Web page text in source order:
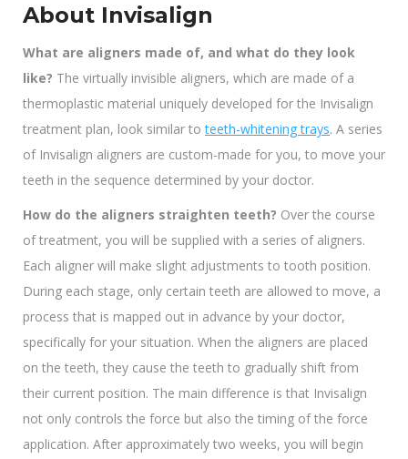
About Invisalign
What are aligners made of, and what do they look
like? The virtually invisible aligners, which are made of a
thermoplastic material uniquely developed for the Invisalign
treatment plan, look similar toteeth-whitening trays. A series
of Invisalign aligners are custom-made for you, to move your
teeth in the sequence determined by your doctor.
How do the aligners straighten teeth? Over the course
of treatment, you will be supplied with a series of aligners.
Each aligner will make slight adjustments to tooth position.
During each stage, only certain teeth are allowed to move, a
process that is mapped out in advance by your doctor,
specifically for your situation. When the aligners are placed
on the teeth, they cause the teeth to gradually shift from
their current position. The main difference is that Invisalign
not only controls the force but also the timing of the force
application. After approximately two weeks, you will begin